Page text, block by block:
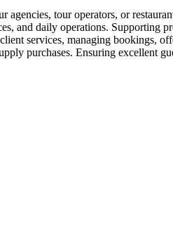
tour operators, or
and daily operations. Supporting
services, managing bookings,
purchases. Ensuring excellent